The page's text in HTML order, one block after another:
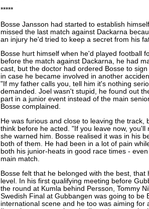
*****
Bosse Jansson had started to establish
missed the last match against Dackarna
an injury he'd tried to keep a secret from his
Bosse hurt himself when he'd played football
before the match against Dackarna, he had
cast, but the doctor had ordered Bosse to
in case he became involved in another
"If my father calls you, tell him it's nothing
demanded. Joel wasn't stupid, he found out
part in a junior event instead of the main
Bosse complained.
He was furious and close to leaving the track,
think before he acted. "If you leave now,
she warned him. Bosse realised it was in his
both of them. He had been in a lot of pain
both his junior-heats in good race times -
main match.
Bosse felt that he belonged with the best,
level. In his first qualifying meeting before
the round at Kumla behind Persson, Tommy
Swedish Final at Gubbangen was going to be
international scene and he too was aiming for